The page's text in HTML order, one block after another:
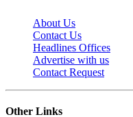
About Us
Contact Us
Headlines Offices
Advertise with us
Contact Request
Other Links